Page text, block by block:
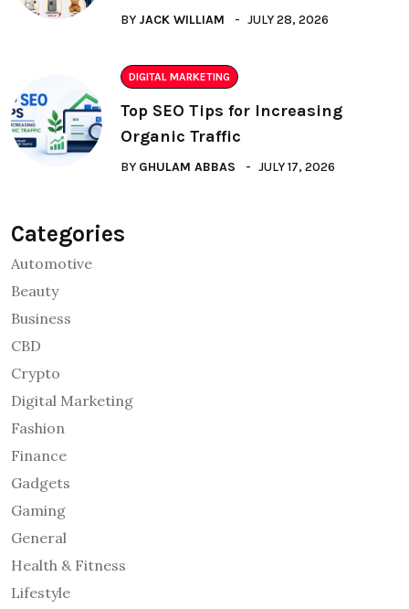
BY JACK WILLIAM JULY 28, 2026
DIGITAL MARKETING
Top SEO Tips for Increasing
Organic Traffic
BY GHULAM ABBAS JULY 17, 2026
Categories
Automotive
Beauty
Business
CBD
Crypto
Digital Marketing
Fashion
Finance
Gadgets
Gaming
General
Health & Fitness
Lifestyle